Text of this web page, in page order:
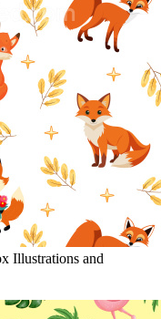
Illustrations and